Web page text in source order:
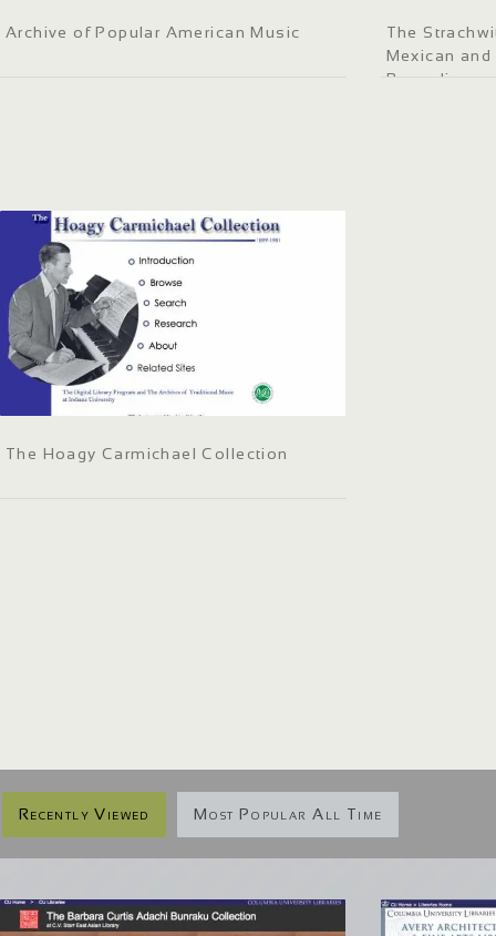
Archive of Popular American Music
The
Mexican
Recordings
The Hoagy Carmichael Collection
Recently Viewed Most Popular All Time